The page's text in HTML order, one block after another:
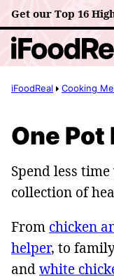
Skip
to
content
Get our Top 16
iFoodReal Cooking
One Pot
Spend less
collection of
From chicken
helper, to
andwhite